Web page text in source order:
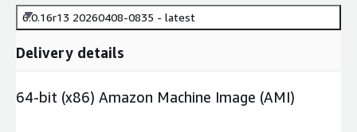
6.0.16r13 20260408-0835 - latest
Delivery details
64-bit (x86) Amazon Machine Image (AMI)